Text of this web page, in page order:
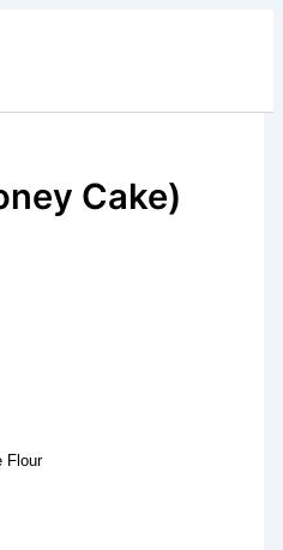
Cake)
Flour